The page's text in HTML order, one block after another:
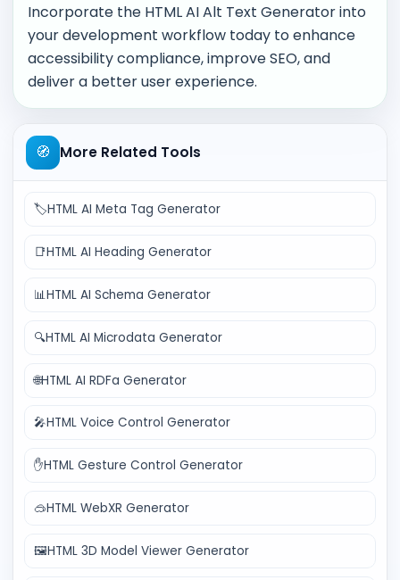
Incorporate the HTML AI Alt Text Generator into
your development workflow today to enhance
accessibility compliance, improve SEO, and
deliver a better user experience.
🧭 More Related Tools
🏷️HTML AI Meta Tag Generator
📑HTML AI Heading Generator
📊HTML AI Schema Generator
🔍HTML AI Microdata Generator
🌐HTML AI RDFa Generator
🎤HTML Voice Control Generator
✋HTML Gesture Control Generator
🥽HTML WebXR Generator
🖼️HTML 3D Model Viewer Generator